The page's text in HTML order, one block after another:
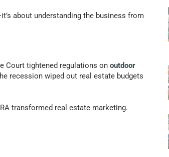
about understanding the business from
Court tightened regulations on outdoor
recession wiped out real estate budgets
transformed real estate marketing.